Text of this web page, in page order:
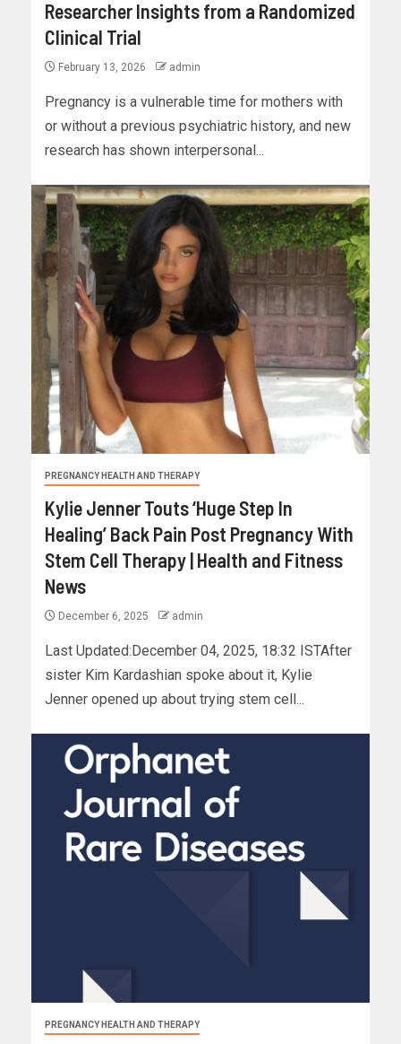
Researcher Insights from a Randomized
Clinical Trial
February 13, 2026 admin
Pregnancy is a vulnerable time for mothers with
or without a previous psychiatric history, and new
research has shown interpersonal...
PREGNANCY HEALTH AND THERAPY
Kylie Jenner Touts ‘Huge Step In
Healing’ Back Pain Post Pregnancy With
Stem Cell Therapy | Health and Fitness
News
December 6, 2025 admin
Last Updated:December 04, 2025, 18:32 ISTAfter
sister Kim Kardashian spoke about it, Kylie
Jenner opened up about trying stem cell...
PREGNANCY HEALTH AND THERAPY